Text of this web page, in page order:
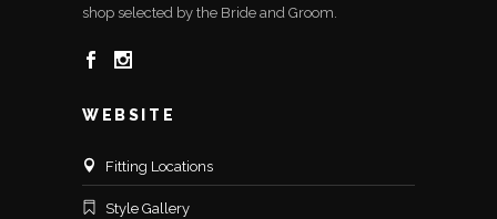
shop selected by the Bride and Groom.
WEBSITE
Fitting Locations
Style Gallery